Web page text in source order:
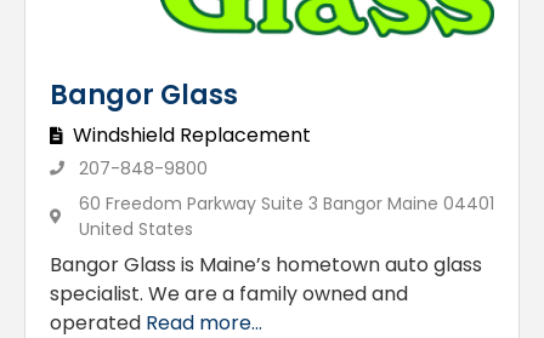
Bangor Glass
Windshield Replacement
207-848-9800
60 Freedom Parkway Suite 3 Bangor Maine 04401
United States
Bangor Glass is Maine’s hometown auto glass
specialist. We are a family owned and
operated Read more...